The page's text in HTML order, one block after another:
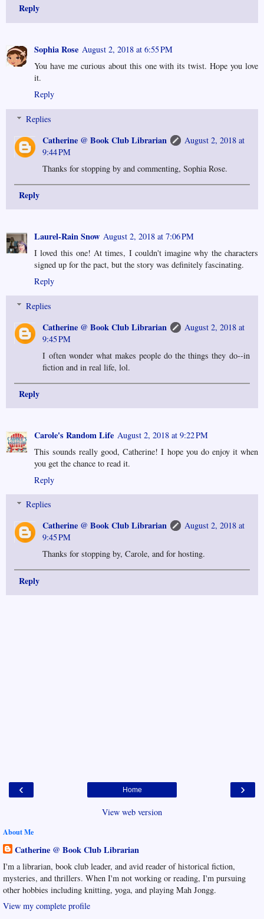
Reply
Sophia Rose August 2, 2018 at 6:55 PM
You have me curious about this one with its twist. Hope you love
it.
Reply
Replies
Catherine @ Book Club Librarian
August 2, 2018 at
9:44 PM
Thanks for stopping by and commenting, Sophia Rose.
Reply
Laurel-Rain Snow August 2, 2018 at 7:06 PM
I loved this one! At times, I couldn't imagine why the characters
signed up for the pact, but the story was definitely fascinating.
Reply
Replies
Catherine @ Book Club Librarian
August 2, 2018 at
9:45 PM
I often wonder what makes people do the things they do--in
fiction and in real life, lol.
Reply
Carole's Random Life August 2, 2018 at 9:22 PM
This sounds really good, Catherine! I hope you do enjoy it when
you get the chance to read it.
Reply
Replies
Catherine @ Book Club Librarian
August 2, 2018 at
9:45 PM
Thanks for stopping by, Carole, and for hosting.
Reply
‹ ›
Home
View web version
About Me
Catherine @ Book Club Librarian
I'm a librarian, book club leader, and avid reader of historical fiction,
mysteries, and thrillers. When I'm not working or reading, I'm pursuing
other hobbies including knitting, yoga, and playing Mah Jongg.
View my complete profile